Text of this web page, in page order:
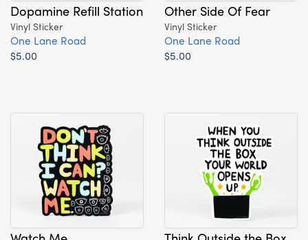
Dopamine Refill Station
Vinyl Sticker
One Lane Road
$5.00
Other Side Of Fear
Vinyl Sticker
One Lane Road
$5.00